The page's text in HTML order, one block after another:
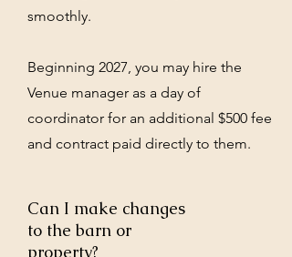
smoothly.
Beginning 2027, you may hire the
Venue manager as a day of
coordinator for an additional $500 fee
and contract paid directly to them.
Can I make changes
to the barn or
property?